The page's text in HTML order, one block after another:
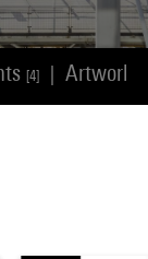
[4] Artworks